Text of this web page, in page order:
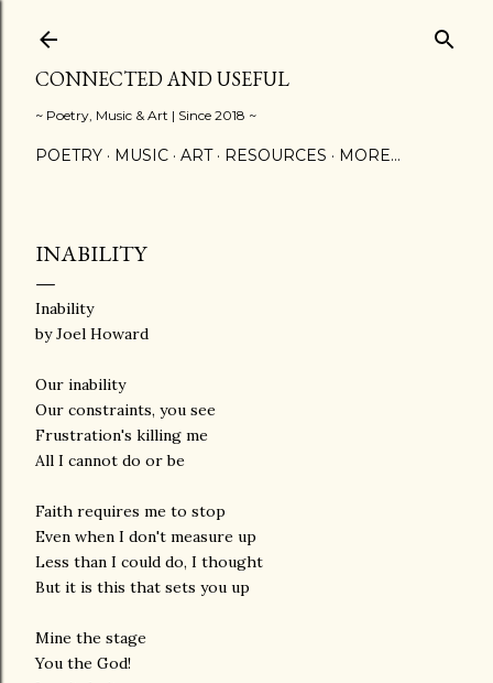
CONNECTED AND USEFUL
~ Poetry, Music & Art | Since 2018 ~
POETRY MUSIC ART RESOURCES MORE…
INABILITY
Inability
by Joel Howard
Our inability
Our constraints, you see
Frustration's killing me
All I cannot do or be
Faith requires me to stop
Even when I don't measure up
Less than I could do, I thought
But it is this that sets you up
Mine the stage
You the God!